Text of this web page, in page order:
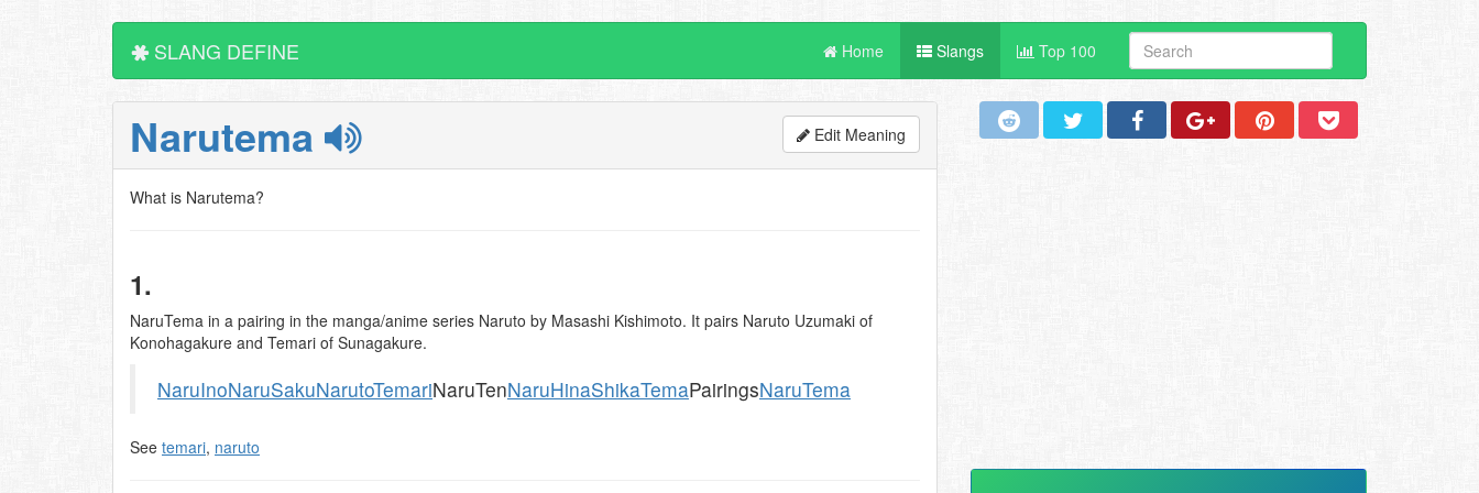
SLANG DEFINE Home Slangs Top 100
Narutema Edit Meaning
What is Narutema?
1.
NaruTema in a pairing in the manga/anime series Naruto by Masashi Kishimoto. It pairs Naruto Uzumaki of
Konohagakure and Temari of Sunagakure.
NaruInoNaruSakuNarutoTemariNaruTenNaruHinaShikaTemaPairingsNaruTema
See temari, naruto